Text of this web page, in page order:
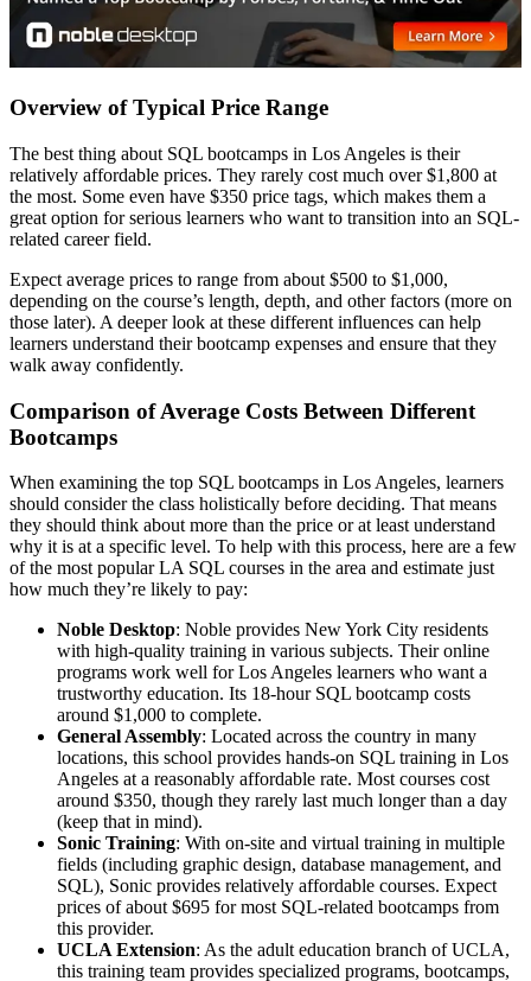
Overview of Typical Price Range
The best thing about SQL bootcamps in Los Angeles is their
relatively affordable prices. They rarely cost much over $1,800 at
the most. Some even have $350 price tags, which makes them a
great option for serious learners who want to transition into an SQL-
related career field.
Expect average prices to range from about $500 to $1,000,
depending on the course’s length, depth, and other factors (more on
those later). A deeper look at these different influences can help
learners understand their bootcamp expenses and ensure that they
walk away confidently.
Comparison of Average Costs Between Different
Bootcamps
When examining the top SQL bootcamps in Los Angeles, learners
should consider the class holistically before deciding. That means
they should think about more than the price or at least understand
why it is at a specific level. To help with this process, here are a few
of the most popular LA SQL courses in the area and estimate just
how much they’re likely to pay:
Noble Desktop: Noble provides New York City residents
with high-quality training in various subjects. Their online
programs work well for Los Angeles learners who want a
trustworthy education. Its 18-hour SQL bootcamp costs
around $1,000 to complete.
General Assembly: Located across the country in many
locations, this school provides hands-on SQL training in Los
Angeles at a reasonably affordable rate. Most courses cost
around $350, though they rarely last much longer than a day
(keep that in mind).
Sonic Training: With on-site and virtual training in multiple
fields (including graphic design, database management, and
SQL), Sonic provides relatively affordable courses. Expect
prices of about $695 for most SQL-related bootcamps from
this provider.
UCLA Extension: As the adult education branch of UCLA,
this training team provides specialized programs, bootcamps,